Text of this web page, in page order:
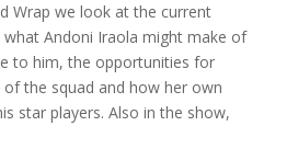
Wrap we look at the current
what Andoni Iraola might make of
to him, the opportunities for
the squad and how her own
star players. Also in the show,